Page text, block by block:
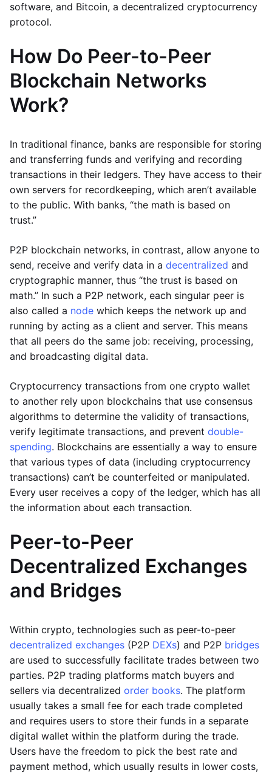
software, and Bitcoin, a decentralized cryptocurrency
protocol.
How Do Peer-to-Peer
Blockchain Networks
Work?
In traditional finance, banks are responsible for storing
and transferring funds and verifying and recording
transactions in their ledgers. They have access to their
own servers for recordkeeping, which aren’t available
to the public. With banks, “the math is based on
trust.”
P2P blockchain networks, in contrast, allow anyone to
send, receive and verify data in a decentralized and
cryptographic manner, thus “the trust is based on
math.” In such a P2P network, each singular peer is
also called a node which keeps the network up and
running by acting as a client and server. This means
that all peers do the same job: receiving, processing,
and broadcasting digital data.
Cryptocurrency transactions from one crypto wallet
to another rely upon blockchains that use consensus
algorithms to determine the validity of transactions,
verify legitimate transactions, and prevent double-
spending. Blockchains are essentially a way to ensure
that various types of data (including cryptocurrency
transactions) can’t be counterfeited or manipulated.
Every user receives a copy of the ledger, which has all
the information about each transaction.
Peer-to-Peer
Decentralized Exchanges
and Bridges
Within crypto, technologies such as peer-to-peer
decentralized exchanges (P2P DEXs) and P2P bridges
are used to successfully facilitate trades between two
parties. P2P trading platforms match buyers and
sellers via decentralized order books. The platform
usually takes a small fee for each trade completed
and requires users to store their funds in a separate
digital wallet within the platform during the trade.
Users have the freedom to pick the best rate and
payment method, which usually results in lower costs,